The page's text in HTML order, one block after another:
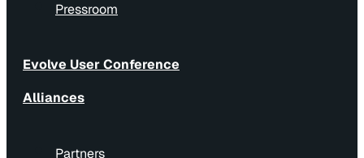
Pressroom
Evolve User Conference
Alliances
Partners